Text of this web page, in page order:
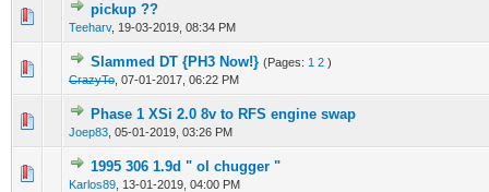
pickup ??
Teeharv, 19-03-2019, 08:34 PM
0 Vote(s) - 0 out of 5 in Average
Slammed DT {PH3 Now!} (Pages: 1 2 )
CrazyTo 07-01-2017, 06:22 PM
0 Vote(s) - 0 out of 5 in Average
12345
Phase 1 XSi 2.0 8v to RFS engine swap
Joep83 05-01-2019, 03:26 PM
0 Vote(s) - 0 out of 5 in Average
123 4 5
1995 306 1.9d " ol chugger "
Karlos89 13-01-2019, 04:00 PM
0 Vote(s) - 0 out of 5 in Average
12345